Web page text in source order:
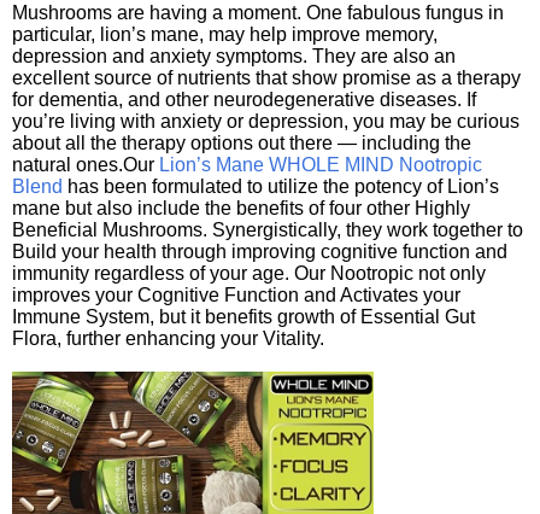
Mushrooms are having a moment. One fabulous fungus in
particular, lion’s mane, may help improve memory,
depression and anxiety symptoms. They are also an
excellent source of nutrients that show promise as a therapy
for dementia, and other neurodegenerative diseases. If
you’re living with anxiety or depression, you may be curious
about all the therapy options out there — including the
natural ones.Our Lion’s Mane WHOLE MIND Nootropic
Blend has been formulated to utilize the potency of Lion’s
mane but also include the benefits of four other Highly
Beneficial Mushrooms. Synergistically, they work together to
Build your health through improving cognitive function and
immunity regardless of your age. Our Nootropic not only
improves your Cognitive Function and Activates your
Immune System, but it benefits growth of Essential Gut
Flora, further enhancing your Vitality.